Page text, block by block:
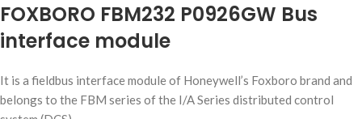
FOXBORO FBM232 P0926GW Bus
interface module
It is a fieldbus interface module of Honeywell’s Foxboro brand and
belongs to the FBM series of the I/A Series distributed control